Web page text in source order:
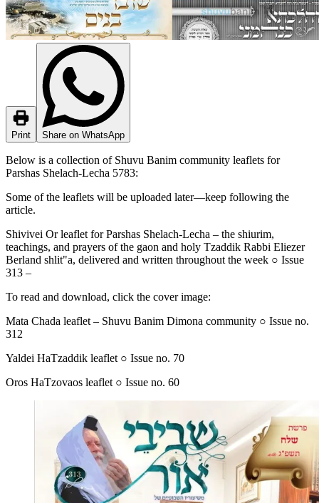
Print Share on WhatsApp
Below is a collection of Shuvu Banim community leaflets for
Parshas Shelach-Lecha 5783:
Some of the leaflets will be uploaded later—keep following the
article.
Shivivei Or leaflet for Parshas Shelach-Lecha – the shiurim,
teachings, and prayers of the gaon and holy Tzaddik Rabbi Eliezer
Berland shlit"a, delivered and written throughout the week ○ Issue
313 –
To read and download, click the cover image:
Mata Chada leaflet – Shuvu Banim Dimona community ○ Issue no.
312
Yaldei HaTzaddik leaflet ○ Issue no. 70
Oros HaTzovaos leaflet ○ Issue no. 60